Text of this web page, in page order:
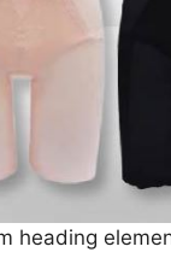
heading